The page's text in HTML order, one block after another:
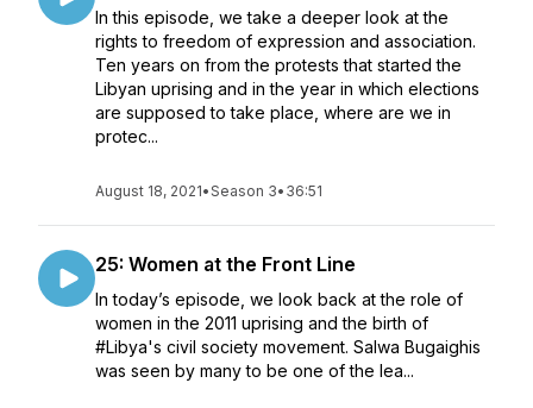
In this episode, we take a deeper look at the
rights to freedom of expression and association.
Ten years on from the protests that started the
Libyan uprising and in the year in which elections
are supposed to take place, where are we in
protec...
August 18, 2021•Season 3• 36:51
25: Women at the Front Line
In today’s episode, we look back at the role of
women in the 2011 uprising and the birth of
#Libya's civil society movement. Salwa Bugaighis
was seen by many to be one of the lea...